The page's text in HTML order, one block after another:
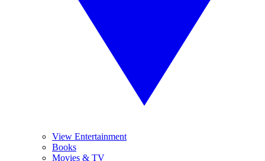
View Entertainment
Books
Movies & TV